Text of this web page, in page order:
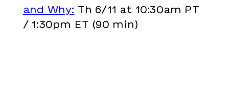
and Why: Th 6/11 at 10:30am PT
/ 1:30pm ET (90 min)